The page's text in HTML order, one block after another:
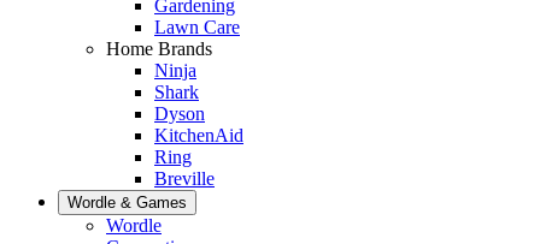
Gardening
Lawn Care
Home Brands
Ninja
Shark
Dyson
KitchenAid
Ring
Breville
Wordle & Games
Wordle